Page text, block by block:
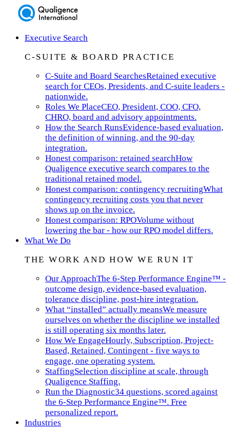
Executive Search
C-SUITE & BOARD PRACTICE
C-Suite and Board SearchesRetained executive
search for CEOs, Presidents, and C-suite leaders -
nationwide.
Roles We PlaceCEO, President, COO, CFO,
CHRO, board and advisory appointments.
How the Search RunsEvidence-based evaluation,
the definition of winning, and the 90-day
integration.
Honest comparison: retained searchHow
Qualigence executive search compares to the
traditional retained model.
Honest comparison: contingency recruitingWhat
contingency recruiting costs you that never
shows up on the invoice.
Honest comparison: RPOVolume without
lowering the bar - how our RPO model differs.
What We Do
THE WORK AND HOW WE RUN IT
Our ApproachThe 6-Step Performance Engine™ -
outcome design, evidence-based evaluation,
tolerance discipline, post-hire integration.
What “installed” actually meansWe measure
ourselves on whether the discipline we installed
is still operating six months later.
How We EngageHourly, Subscription, Project-
Based, Retained, Contingent - five ways to
engage, one operating system.
StaffingSelection discipline at scale, through
Qualigence Staffing.
Run the Diagnostic34 questions, scored against
the 6-Step Performance Engine™. Free
personalized report.
Industries